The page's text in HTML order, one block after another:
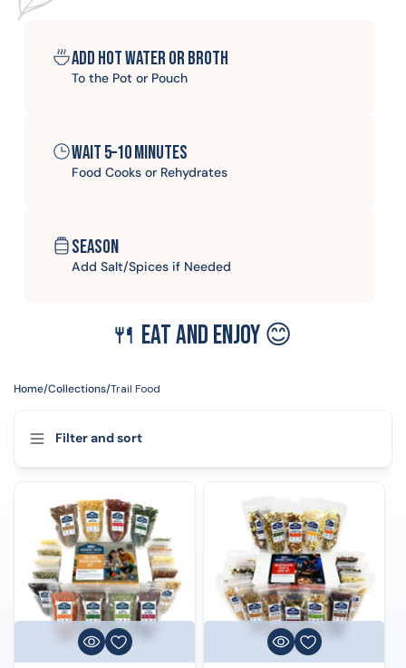
Add hot water or broth
To the Pot or Pouch
Wait 5–10 minutes
Food Cooks or Rehydrates
Season
Add Salt/Spices if Needed
🍴 Eat and enjoy 😊
Home/Collections/Trail Food
Filter and sort